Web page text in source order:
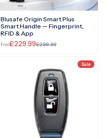
Blusafe Origin Smart Plus
Smart Handle — Fingerprint,
RFID & App
From£229.99£299.99
Sale